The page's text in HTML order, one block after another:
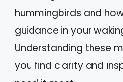
hummingbirds and
guidance in your
Understanding these
you find clarity and